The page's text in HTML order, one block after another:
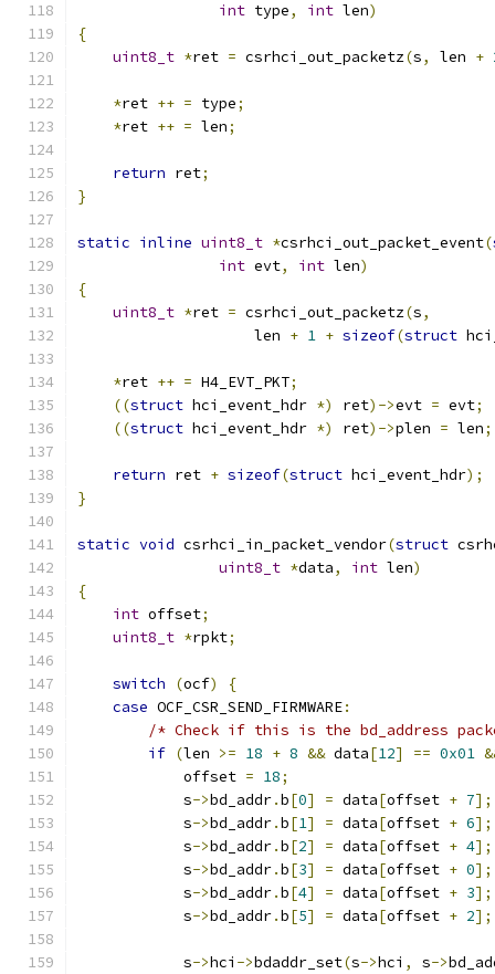
int type, int len)
{
uint8_t *ret = csrhci_out_packetz(s, len +
*ret ++ = type;
*ret ++ = len;
return ret;
}
static inline uint8_t *csrhci_out_packet_event(
int evt, int len)
{
uint8_t *ret = csrhci_out_packetz(s,
                    len
+ 1 + sizeof(struct
*ret ++ = H4_EVT_PKT;
((struct hci_event_hdr *) ret)->evt = evt;
((struct hci_event_hdr *) ret)->plen = len;
return ret + sizeof(struct hci_event_hdr);
}
static void csrhci_in_packet_vendor(struct
uint8_t *data, int len)
{
int offset;
uint8_t *rpkt;
switch (ocf)
{
case OCF_CSR_SEND_FIRMWARE:
/* Check if this is the bd_address
if (len >= 18 + 8 && data[12] == 0x01
            offset
= 18;
            s
->bd_addr.b[0] = data[offset + 7];
            s
->bd_addr.b[1] = data[offset + 6];
            s
->bd_addr.b[2] = data[offset + 4];
            s
->bd_addr.b[3] = data[offset + 0];
            s
->bd_addr.b[4] = data[offset + 3];
            s
->bd_addr.b[5] = data[offset + 2];
            s
->hci ->bdaddr_set(s->hci , s->